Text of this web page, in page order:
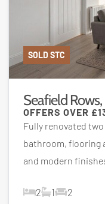
SOLD STC
Seafield
OFFERS OVER
Fully renovated
bathroom, flooring
and modern
2 1 2